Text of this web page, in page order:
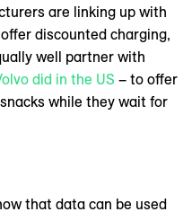
are linking up with
discounted charging,
well partner with
did in the US – to offer
while they wait for
that data can be used